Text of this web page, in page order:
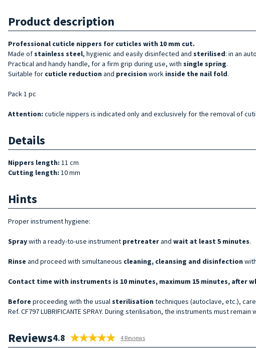
Product description
Professional cuticle nippers for cuticles with 10 mm cut.
Made ofstainless steel, hygienic and easily disinfected and sterilised: in an
Practical and handy handle, for a firm grip during use, with single spring.
Suitable for cuticle reduction and precision work inside the nail fold.
Pack 1 pc
Attention: cuticle nippers is indicated only and exclusively for the removal of
Details
Nippers length: 11 cm
Cutting length: 10 mm
Hints
Proper instrument hygiene:
Spraywith a ready-to-use instrument pretreaterand wait at least 5 minutes.
Rinse and proceed with simultaneous cleaning, cleansing and disinfection
Contact time with instruments is 10 minutes, maximum 15 minutes, after
Before proceeding with the usualsterilisation techniques (autoclave, etc.),
Ref. CF797 LUBRIFICANTE SPRAY. During sterilisation, the instruments must remain
Reviews4.8 4 Reviews